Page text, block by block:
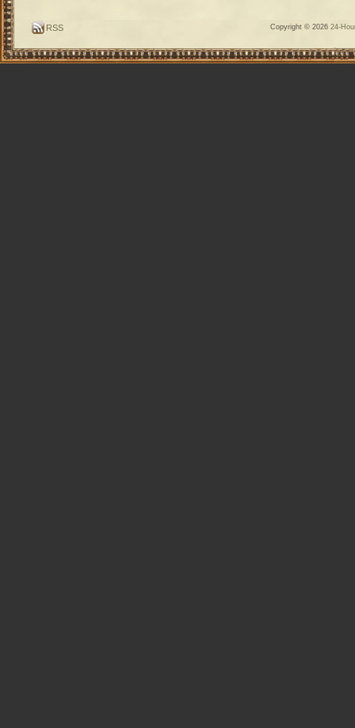
Copyright © 2026 24-
RSS